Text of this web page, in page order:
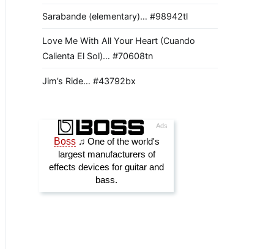
Sarabande (elementary)… #98942tl
Love Me With All Your Heart (Cuando
Calienta El Sol)… #70608tn
Jim’s Ride… #43792bx